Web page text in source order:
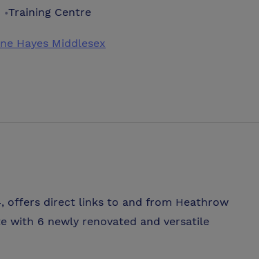
•Training Centre
Hayes Middlesex
offers direct links to and from Heathrow
with 6 newly renovated and versatile